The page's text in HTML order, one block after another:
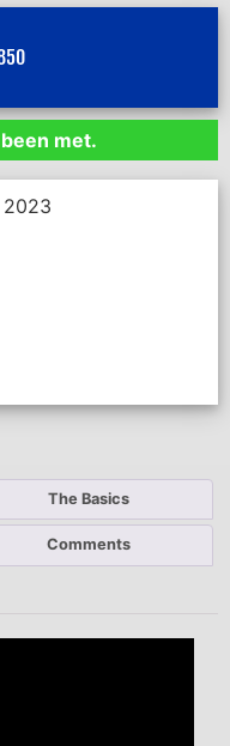
met.
2023
The Basics
Comments